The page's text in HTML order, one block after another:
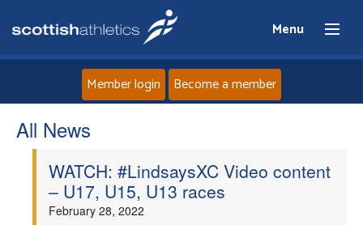
Menu
About
Member login Become a member
All News
WATCH: #LindsaysXC Video content
– U17, U15, U13 races
February 28, 2022